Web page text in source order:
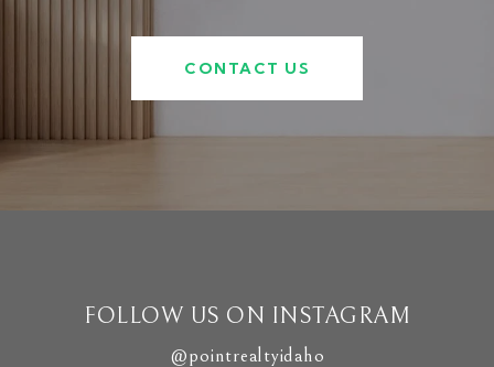
CONTACT US
FOLLOW US ON INSTAGRAM
@pointrealtyidaho